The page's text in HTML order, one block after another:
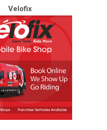
Velofix